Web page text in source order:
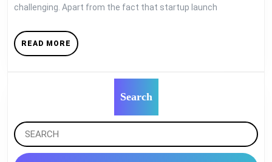
Startup
challenging. Apart from the fact that startup launch
READ MORE READ
MORE
Search
Search
for: